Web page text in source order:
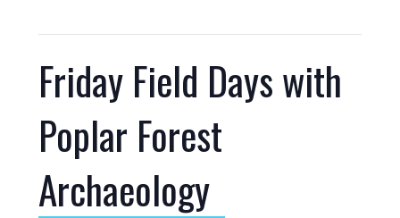
Friday Field Days with
Poplar Forest
Archaeology